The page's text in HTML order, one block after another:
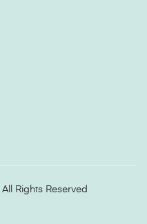
All Rights Reserved